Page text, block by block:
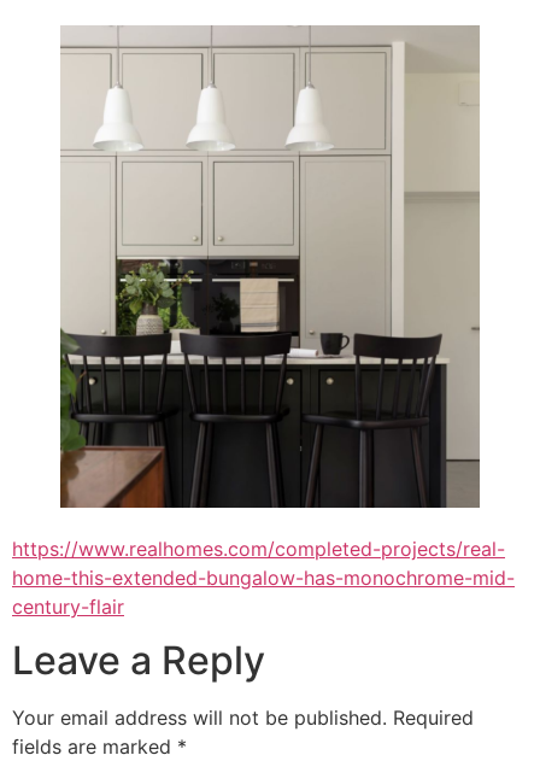
https://www.realhomes.com/completed-projects/real-
home-this-extended-bungalow-has-monochrome-mid-
century-flair
Leave a Reply
Your email address will not be published. Required
fields are marked *